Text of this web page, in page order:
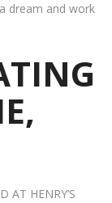
dream and work
AT HENRY’S